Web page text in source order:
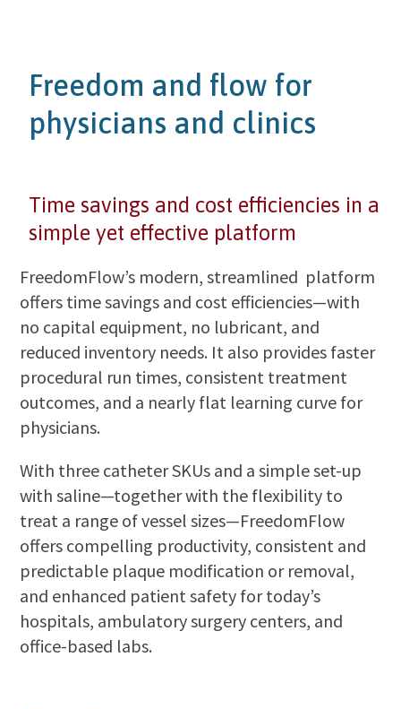
Freedom and flow for
physicians and clinics
Time savings and cost efficiencies in a
simple yet effective platform
FreedomFlow’s modern, streamlined platform
offers time savings and cost efficiencies—with
no capital equipment, no lubricant, and
reduced inventory needs. It also provides faster
procedural run times, consistent treatment
outcomes, and a nearly flat learning curve for
physicians.
With three catheter SKUs and a simple set-up
with saline—together with the flexibility to
treat a range of vessel sizes—FreedomFlow
offers compelling productivity, consistent and
predictable plaque modification or removal,
and enhanced patient safety for today’s
hospitals, ambulatory surgery centers, and
office-based labs.